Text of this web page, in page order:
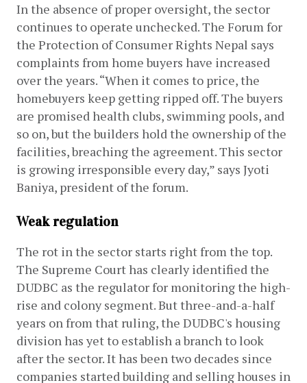
In the absence of proper oversight, the sector
continues to operate unchecked. The Forum for
the Protection of Consumer Rights Nepal says
complaints from home buyers have increased
over the years. “When it comes to price, the
homebuyers keep getting ripped off. The buyers
are promised health clubs, swimming pools, and
so on, but the builders hold the ownership of the
facilities, breaching the agreement. This sector
is growing irresponsible every day,” says Jyoti
Baniya, president of the forum.
Weak regulation
The rot in the sector starts right from the top.
The Supreme Court has clearly identified the
DUDBC as the regulator for monitoring the high-
rise and colony segment. But three-and-a-half
years on from that ruling, the DUDBC's housing
division has yet to establish a branch to look
after the sector. It has been two decades since
companies started building and selling houses in